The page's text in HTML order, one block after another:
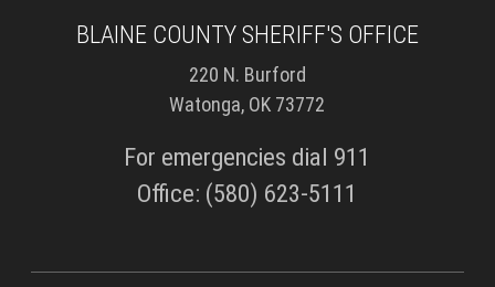
BLAINE COUNTY SHERIFF'S OFFICE
220 N. Burford
Watonga, OK 73772
For emergencies dial 911
Office: (580) 623-5111